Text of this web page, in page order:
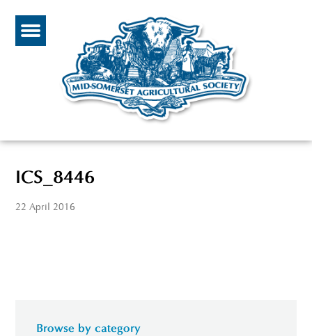
ICS_8446
22 April 2016
Browse by category